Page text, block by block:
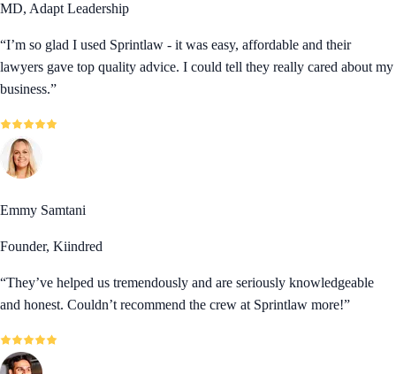
MD, Adapt Leadership
“I’m so glad I used Sprintlaw - it was easy, affordable and their
lawyers gave top quality advice. I could tell they really cared about my
business.”
Emmy Samtani
Founder, Kiindred
“They’ve helped us tremendously and are seriously knowledgeable
and honest. Couldn’t recommend the crew at Sprintlaw more!”